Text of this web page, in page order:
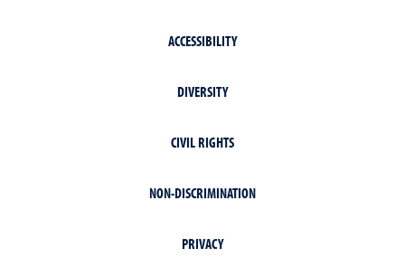
ACCESSIBILITY
DIVERSITY
CIVIL RIGHTS
NON-DISCRIMINATION
PRIVACY